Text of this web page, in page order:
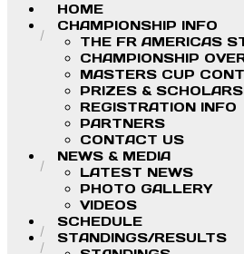
HOME
CHAMPIONSHIP INFO
THE FR AMERICAS
CHAMPIONSHIP
MASTERS CUP
PRIZES &
REGISTRATION INFO
PARTNERS
CONTACT US
NEWS & MEDIA
LATEST NEWS
PHOTO GALLERY
VIDEOS
SCHEDULE
STANDINGS/RESULTS